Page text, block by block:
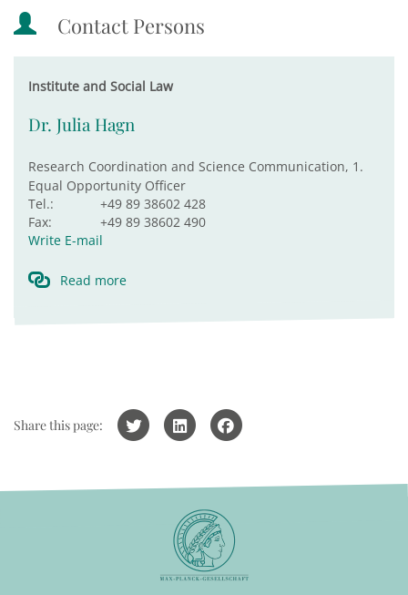
Contact Persons
Institute and Social Law
Dr. Julia Hagn
Research Coordination and Science Communication, 1.
Equal Opportunity Officer
Tel.:
+49 89 38602 428
Fax:
+49 89 38602 490
Write E-mail
Read more
Share this page: